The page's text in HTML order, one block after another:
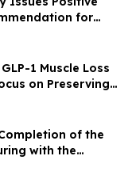
for
for the
IC-MPGN
1 Muscle Loss
on Preserving
of the
with the